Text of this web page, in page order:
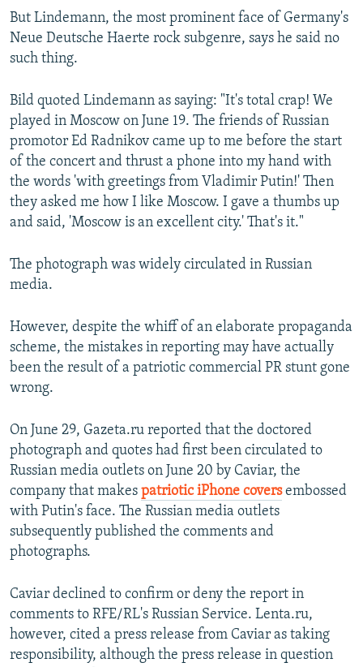
But Lindemann, the most prominent face of Germany's
Neue Deutsche Haerte rock subgenre, says he said no
such thing.
Bild quoted Lindemann as saying: "It's total crap! We
played in Moscow on June 19. The friends of Russian
promotor Ed Radnikov came up to me before the start
of the concert and thrust a phone into my hand with
the words 'with greetings from Vladimir Putin!' Then
they asked me how I like Moscow. I gave a thumbs up
and said, 'Moscow is an excellent city.' That's it."
The photograph was widely circulated in Russian
media.
However, despite the whiff of an elaborate propaganda
scheme, the mistakes in reporting may have actually
been the result of a patriotic commercial PR stunt gone
wrong.
On June 29, Gazeta.ru reported that the doctored
photograph and quotes had first been circulated to
Russian media outlets on June 20 by Caviar, the
company that makes patriotic iPhone coversembossed
with Putin's face. The Russian media outlets
subsequently published the comments and
photographs.
Caviar declined to confirm or deny the report in
comments to RFE/RL's Russian Service. Lenta.ru,
however, cited a press release from Caviar as taking
responsibility, although the press release in question